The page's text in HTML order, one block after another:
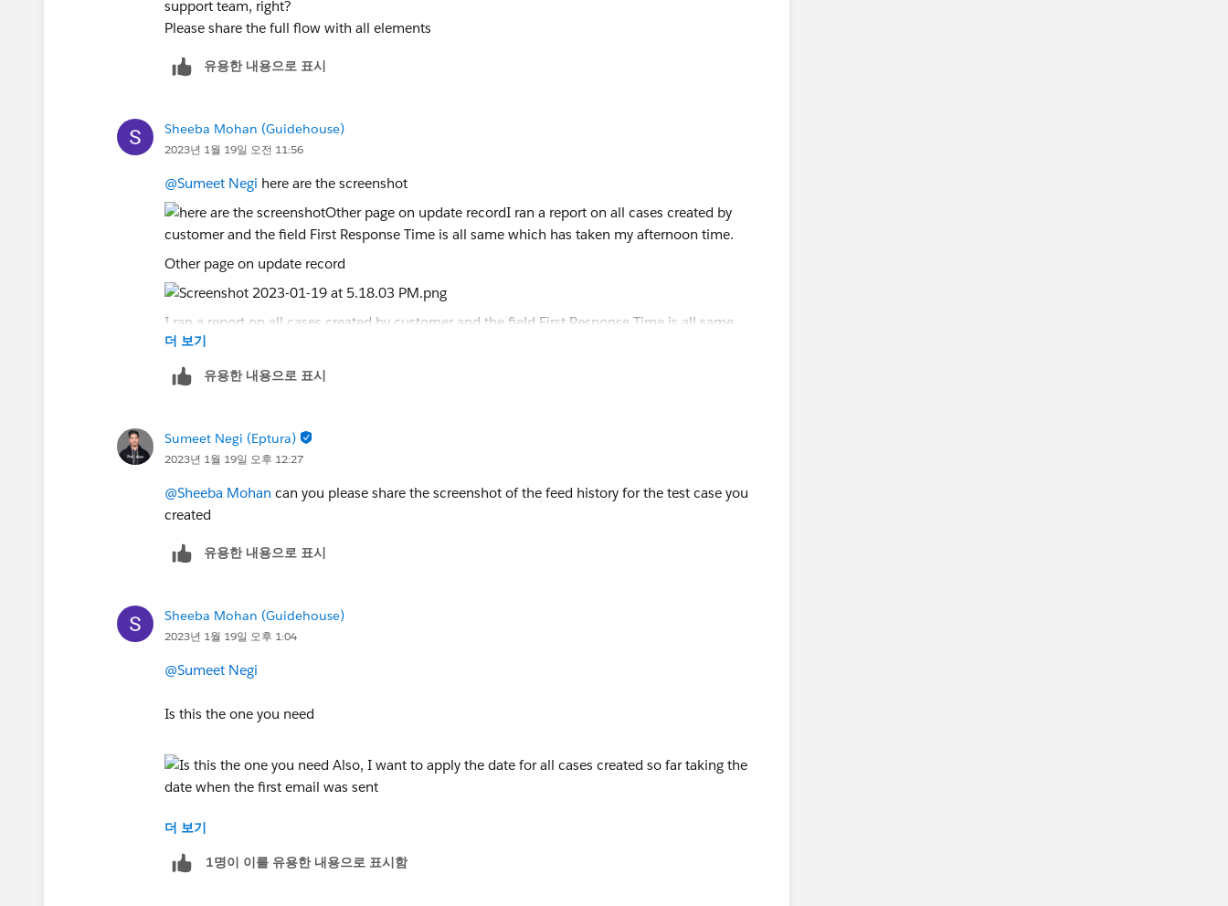
support team, right?
Please share the full flow with all elements
유용한 내용으로 표시
Sheeba Mohan (Guidehouse)
2023년 1월 19일 오전 11:56
@Sumeet Negi here are the screenshot
Other page on update record
I ran a report on all cases created by customer and the field First Response Time is all same
which has taken my afternoon time.
response time is taking the case incoming time. I need the time to stamp when support respond.
There should be a difference between case created and response time only then we can write a
formula to find the time difference.
더 보기
유용한 내용으로 표시
Sumeet Negi (Eptura)
2023년 1월 19일 오후 12:27
@Sheeba Mohan can you please share the screenshot of the feed history for the test case you
created
유용한 내용으로 표시
Sheeba Mohan (Guidehouse)
2023년 1월 19일 오후 1:04
@Sumeet Negi
Is this the one you need
sent
더 보기
1명이 이를 유용한 내용으로 표시함